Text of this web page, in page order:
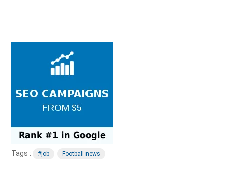
Tags : #job Football news